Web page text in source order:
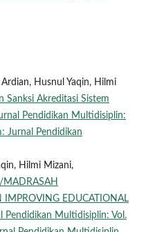
Husnul Yaqin, Hilmi
Sanksi Akreditasi Sistem
Pendidikan Multidisiplin:
Jurnal Pendidikan
Hilmi Mizani,
MADRASAH
IMPROVING EDUCATIONAL
Pendidikan Multidisiplin: Vol.